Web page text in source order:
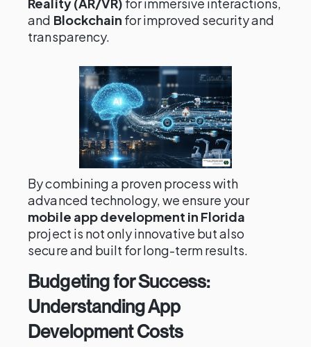
and Blockchain for improved security and
transparency.
By combining a proven process with
advanced technology, we ensure your
mobile app development in Florida
project is not only innovative but also
secure and built for long-term results.
Budgeting for Success:
Understanding App
Development Costs